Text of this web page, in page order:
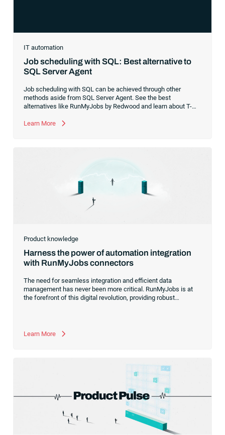
IT automation
Job scheduling with SQL: Best alternative to
SQL Server Agent
Job scheduling with SQL can be achieved through other
methods aside from SQL Server Agent. See the best
alternatives like RunMyJobs by Redwood and learn about T-
Learn More
Product knowledge
Harness the power of automation integration
with RunMyJobs connectors
The need for seamless integration and efficient data
management has never been more critical. RunMyJobs is at
the forefront of this digital revolution, providing robust
more, we are committed to simplifying your workload
Learn More